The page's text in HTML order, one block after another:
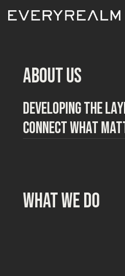
ABOUT US
DEVELOPING THE
CONNECT WHAT
what we do